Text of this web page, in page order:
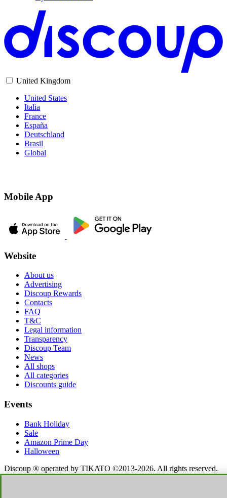
United Kingdom
United States
Italia
France
España
Deutschland
Brasil
Global
Mobile App
Website
About us
Advertising
Discoup Rewards
Contacts
FAQ
T&C
Legal information
Transparency
Discoup Team
News
All shops
All categories
Discounts guide
Events
Bank Holiday
Sale
Amazon Prime Day
Halloween
Discoup ® operated by TIKATO ©2013-2026. All rights reserved.
VAT 03836750244 |Privacy Policy-Cookie Policy-Manage